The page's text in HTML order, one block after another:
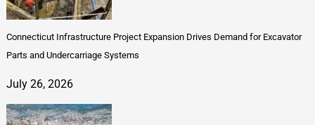
Connecticut Infrastructure Project Expansion Drives Demand for Excavator
Parts and Undercarriage Systems
July 26, 2026